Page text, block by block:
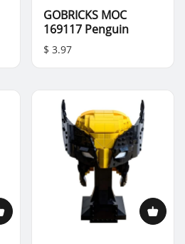
GOBRICKS MOC
169117 Penguin
$ 3.97